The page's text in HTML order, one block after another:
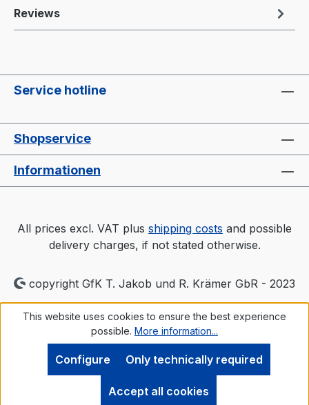
Reviews
Service hotline
Shopservice
Informationen
All prices excl. VAT plus shipping costs and possible
delivery charges, if not stated otherwise.
copyright GfK T. Jakob und R. Krämer GbR - 2023
This website uses cookies to ensure the best experience
possible. More information...
Only technically required
Configure
Accept all cookies